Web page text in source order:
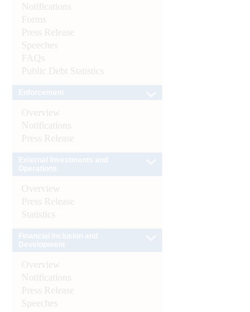
Notifications
Forms
Press Release
Speeches
FAQs
Public Debt Statistics
Overview
Notifications
Press Release
Overview
Press Release
Statistics
Overview
Notifications
Press Release
Speeches